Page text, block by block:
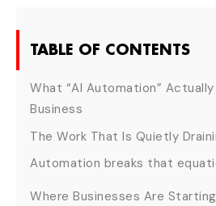
TABLE OF CONTENTS
What “AI Automation”
Business
The Work That Is Quietly
Automation breaks that
Where Businesses Are